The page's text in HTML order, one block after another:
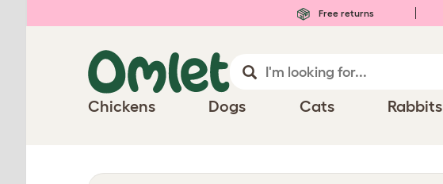
Free returns
Chickens Dogs Cats Rabbits